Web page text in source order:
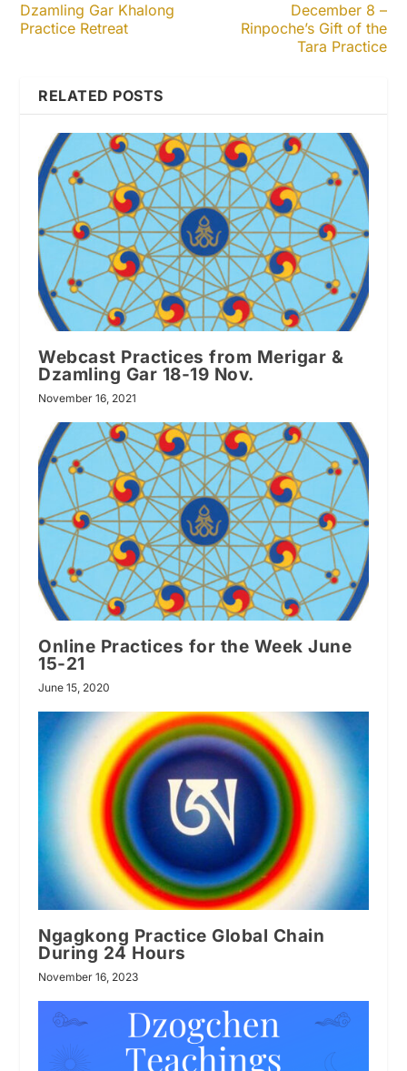
Dzamling Gar Khalong
Practice Retreat
December 8 –
Rinpoche’s Gift of the
Tara Practice
RELATED POSTS
Webcast Practices from Merigar &
Dzamling Gar 18-19 Nov.
November 16, 2021
Online Practices for the Week June
15-21
June 15, 2020
Ngagkong Practice Global Chain
During 24 Hours
November 16, 2023